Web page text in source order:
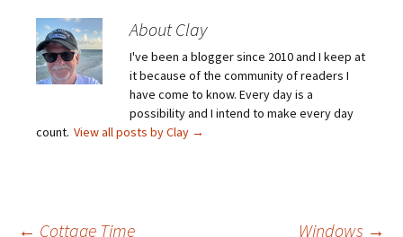
About Clay
I've been a blogger since 2010 and I keep at
it because of the community of readers I
have come to know. Every day is a
possibility and I intend to make every day
count. View all posts by Clay →
← Cottage Time Windows →